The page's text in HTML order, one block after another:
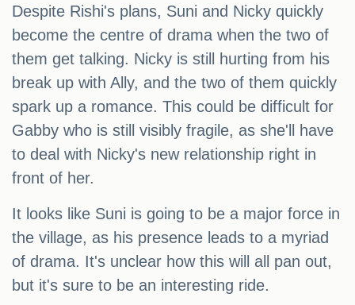
Despite Rishi's plans, Suni and Nicky quickly
become the centre of drama when the two of
them get talking. Nicky is still hurting from his
break up with Ally, and the two of them quickly
spark up a romance. This could be difficult for
Gabby who is still visibly fragile, as she'll have
to deal with Nicky's new relationship right in
front of her.
It looks like Suni is going to be a major force in
the village, as his presence leads to a myriad
of drama. It's unclear how this will all pan out,
but it's sure to be an interesting ride.